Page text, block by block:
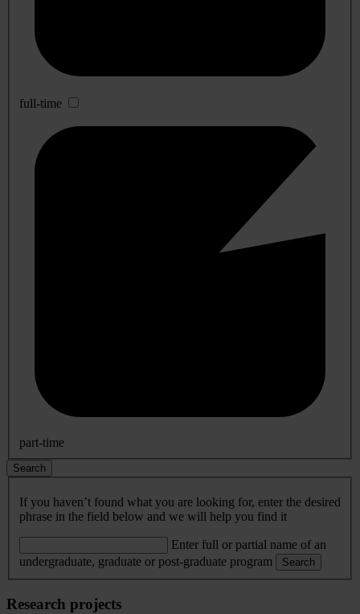
full-time
part-time
Search
If you haven’t found what you are looking for, enter the desired
phrase in the field below and we will help you find it
Enter full or partial name of an
undergraduate, graduate or post-graduate program
Search
Research projects